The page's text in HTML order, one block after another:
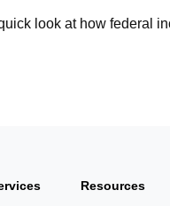
look at how federal
Resources